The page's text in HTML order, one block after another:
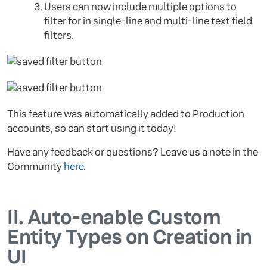
Users can now include multiple options to
filter for in single-line and multi-line text field
filters.
This feature was automatically added to Production
accounts, so can start using it today!
Have any feedback or questions? Leave us a note in the
Community here.
II.Auto-enable Custom
Entity Types on Creation in
UI